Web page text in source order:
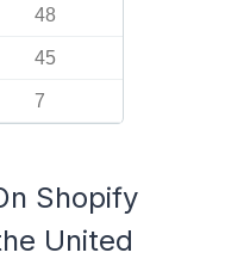
48
45
7
Shopify
United